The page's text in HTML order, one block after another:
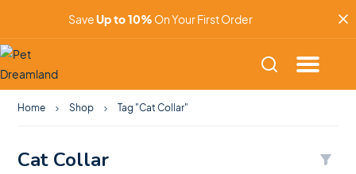
SaveUp to 10% On Your First Order
Home Shop Tag "Cat Collar"
Cat Collar